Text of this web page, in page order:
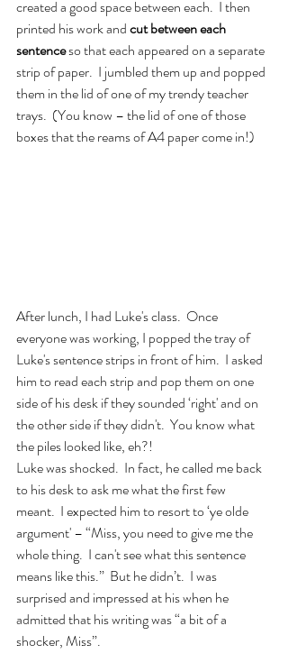
created a good space between each.  I then
printed his work and cut between each
sentence so that each appeared on a separate
strip of paper.  I jumbled them up and popped
them in the lid of one of my trendy teacher
trays.  (You know – the lid of one of those
boxes that the reams of A4 paper come in!)
After lunch, I had Luke's class.  Once
everyone was working, I popped the tray of
Luke's sentence strips in front of him.  I asked
him to read each strip and pop them on one
side of his desk if they sounded ‘right' and on
the other side if they didn't.  You know what
the piles looked like, eh?!
Luke was shocked.  In fact, he called me back
to his desk to ask me what the first few
meant.  I expected him to resort to ‘ye olde
argument' – “Miss, you need to give me the
whole thing.  I can't see what this sentence
means like this.”  But he didn’t.  I was
surprised and impressed at his when he
admitted that his writing was “a bit of a
shocker, Miss”.